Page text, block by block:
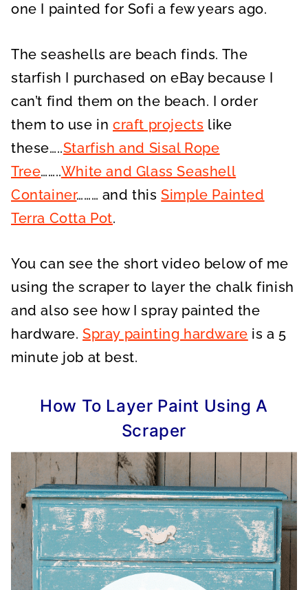
one I painted for Sofi a few years ago.
The seashells are beach finds. The
starfish I purchased on eBay because I
can’t find them on the beach. I order
them to use in craft projects like
these…..Starfish and Sisal Rope
Tree……..White and Glass Seashell
Container……… and thisSimple Painted
Terra Cotta Pot.
You can see the short video below of me
using the scraper to layer the chalk finish
and also see how I spray painted the
hardware. Spray painting hardware is a 5
minute job at best.
How To Layer Paint Using A
Scraper